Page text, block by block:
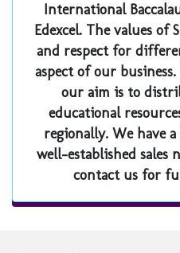
International
Edexcel. The values of
and respect for
aspect of our
our aim is to
educational
regionally. We have
well-established sales
contact us for